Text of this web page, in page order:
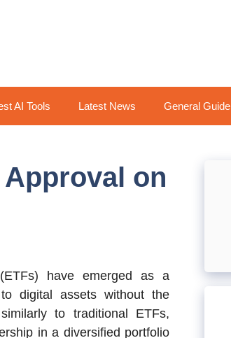
AI Tools Latest News General Guide
on
have emerged as a
digital assets without the
to traditional ETFs,
in a diversified portfolio